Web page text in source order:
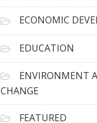
ECONOMIC
EDUCATION
ENVIRONMENT
CHANGE
FEATURED